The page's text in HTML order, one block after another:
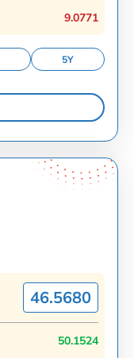
9.0771
5Y
46.5680
50.1524